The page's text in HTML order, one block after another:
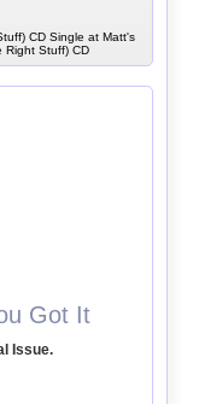
CD Single at Matt's
Right Stuff) CD
Got It
Issue.